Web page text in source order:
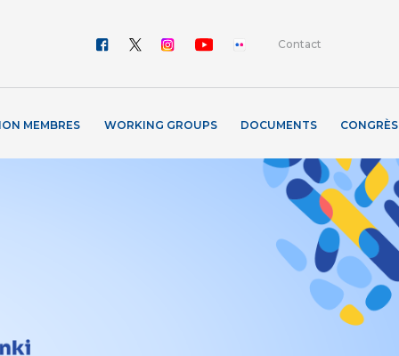
Contact
MEMBRES WORKING GROUPS DOCUMENTS CONGRÈS